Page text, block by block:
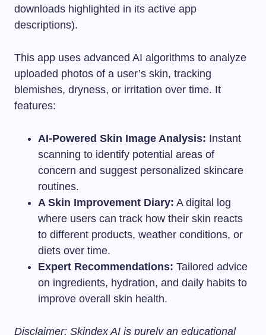
downloads highlighted in its active app
descriptions).
This app uses advanced AI algorithms to analyze
uploaded photos of a user’s skin, tracking
blemishes, dryness, or irritation over time. It
features:
AI-Powered Skin Image Analysis: Instant
scanning to identify potential areas of
concern and suggest personalized skincare
routines.
A Skin Improvement Diary: A digital log
where users can track how their skin reacts
to different products, weather conditions, or
diets over time.
Expert Recommendations: Tailored advice
on ingredients, hydration, and daily habits to
improve overall skin health.
Disclaimer: Skindex AI is purely an educational